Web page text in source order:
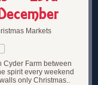
Markets
Cyder Farm between
spirit every weekend
only Christmas..